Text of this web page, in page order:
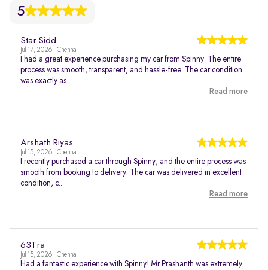
5
Star Sidd
Jul 17, 2026 | Chennai
I had a great experience purchasing my car from Spinny. The entire
process was smooth, transparent, and hassle-free. The car condition
was exactly as ...
Read more
Arshath Riyas
Jul 15, 2026 | Chennai
I recently purchased a car through Spinny, and the entire process was
smooth from booking to delivery. The car was delivered in excellent
condition, c...
Read more
63Tra
Jul 15, 2026 | Chennai
Had a fantastic experience with Spinny! Mr.Prashanth was extremely